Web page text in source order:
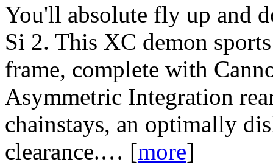
You'll absolute fly up and
Si 2. This XC demon
frame, complete with
Asymmetric Integration
chainstays, an optimally
clearance.… [more]